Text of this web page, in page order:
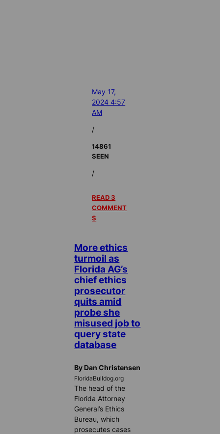
May 17,
2024 4:57
AM
/
14861
SEEN
/
READ 3
COMMENT
S
More ethics
turmoil as
Florida AG’s
chief ethics
prosecutor
quits amid
probe she
misused job to
query state
database
By Dan Christensen
FloridaBulldog.org
The head of the
Florida Attorney
General’s Ethics
Bureau, which
prosecutes cases